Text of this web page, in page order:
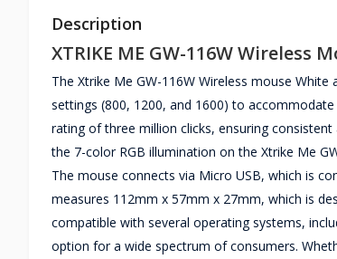
Description
XTRIKE ME GW-116W Wireless
The Xtrike Me GW-116W Wireless mouse
settings (800, 1200, and 1600) to
rating of three million clicks, ensuring
the 7-color RGB illumination on the Xtrike Me
The mouse connects via Micro USB, which is
measures 112mm x 57mm x 27mm, which is
compatible with several operating systems,
option for a wide spectrum of consumers.